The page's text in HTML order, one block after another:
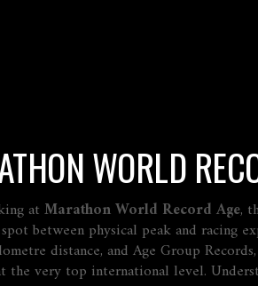
WORLD
at Marathon World Record Age,
between physical peak and racing
distance, and Age Group Records,
the very top international level.